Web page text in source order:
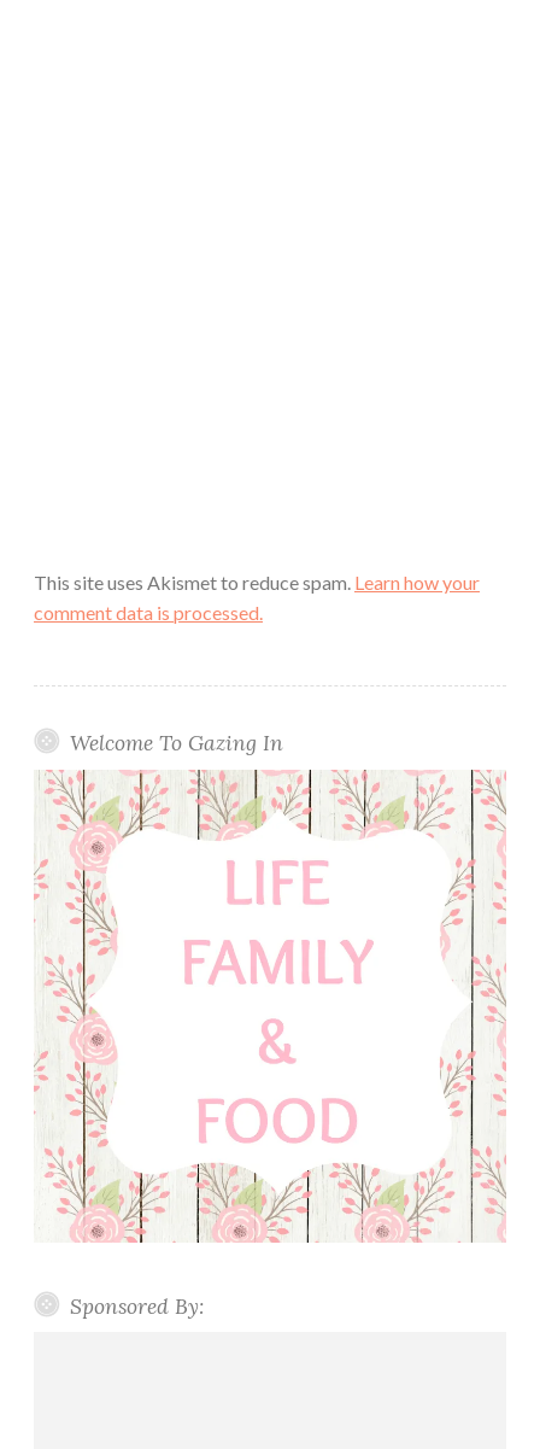
This site uses Akismet to reduce spam. Learn how your
comment data is processed.
Welcome To Gazing In
Sponsored By: